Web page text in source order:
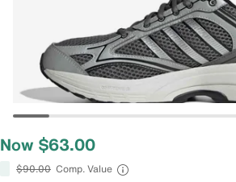
Now $63.00
$90.00 Comp. Value